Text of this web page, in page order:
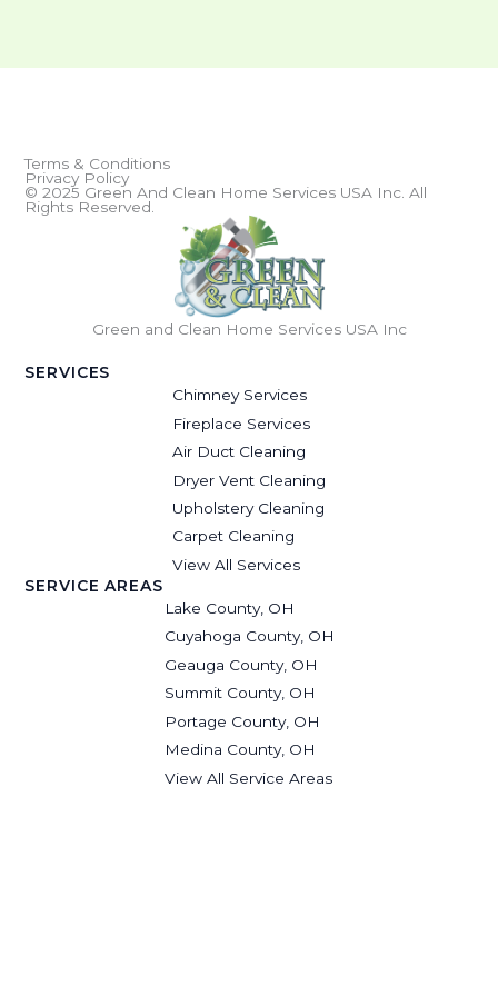
Terms & Conditions
Privacy Policy
© 2025 Green And Clean Home Services USA Inc. All
Rights Reserved.
Green and Clean Home Services USA Inc
SERVICES
Chimney Services
Fireplace Services
Air Duct Cleaning
Dryer Vent Cleaning
Upholstery Cleaning
Carpet Cleaning
View All Services
SERVICE AREAS
Lake County, OH
Cuyahoga County, OH
Geauga County, OH
Summit County, OH
Portage County, OH
Medina County, OH
View All Service Areas